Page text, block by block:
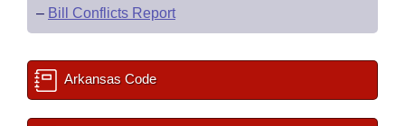
– Bill Conflicts Report
Arkansas Code